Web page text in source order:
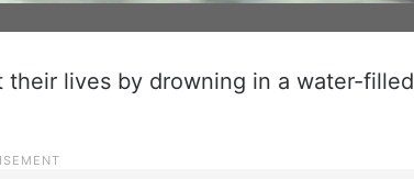
their lives by drowning in a water-filled